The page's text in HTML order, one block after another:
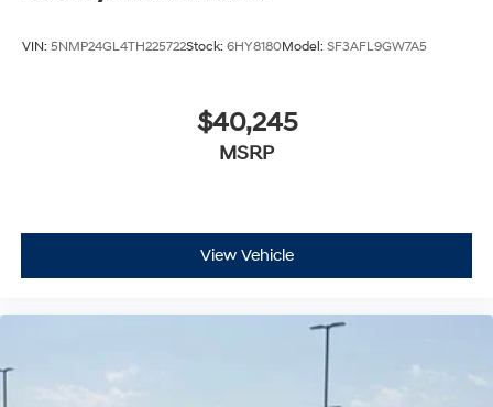
VIN: 5NMP24GL4TH225722Stock: 6HY8180Model: SF3AFL9GW7A5
$40,245
MSRP
View Vehicle